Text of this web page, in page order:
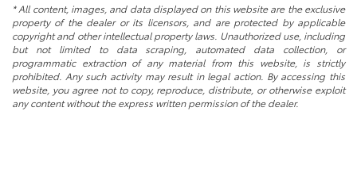
* All content, images, and data displayed on this website are the exclusive
property of the dealer or its licensors, and are protected by applicable
copyright and other intellectual property laws. Unauthorized use, including
but not limited to data scraping, automated data collection, or
programmatic extraction of any material from this website, is strictly
prohibited. Any such activity may result in legal action. By accessing this
website, you agree not to copy, reproduce, distribute, or otherwise exploit
any content without the express written permission of the dealer.